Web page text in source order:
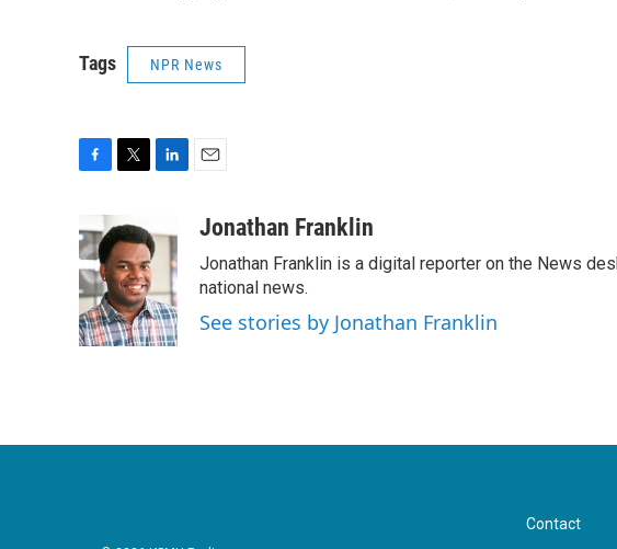
Tags NPR News
c
e
b
o
o
k
i
t
t
e
r
k
d
I
n
aJonathan Franklin
Jonathan Franklin is a digital reporter on the News
national news.
See stories by Jonathan Franklin
Contact